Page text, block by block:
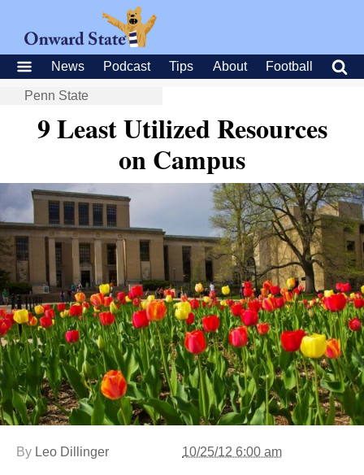
News Podcast Tips About Football
Penn State
9 Least Utilized Resources
on Campus
By Leo Dillinger 10/25/12 6:00 am